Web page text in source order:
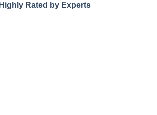
Highly Rated by Experts